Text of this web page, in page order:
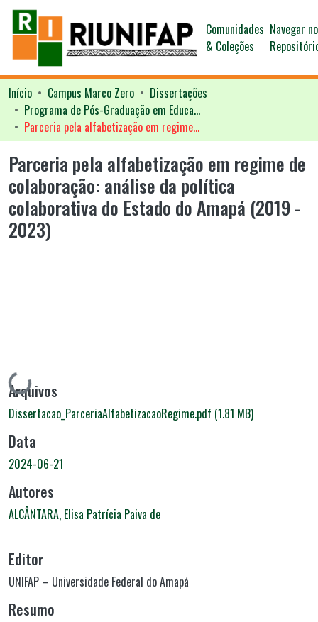
Comunidades
& Coleções
Navegar no
Início Campus Marco Zero
Dissertações
Programa de Pós-Graduação em Educação - PPGED
Parceria pela alfabetização em regime de colaboração: análise da política colaborativa do Estado do Amapá (2019 - 2023)
Parceria pela alfabetização em regime de
colaboração: análise da política
colaborativa do Estado do Amapá (2019 -
2023)
Carregando...
Arquivos
Dissertacao_ParceriaAlfabetizacaoRegime.pdf (1.81 MB)
Data
2024-06-21
Autores
ALCÂNTARA, Elisa Patrícia Paiva de
Editor
UNIFAP – Universidade Federal do Amapá
Resumo